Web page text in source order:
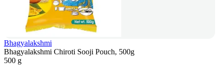
Bhagyalakshmi
Bhagyalakshmi Chiroti Sooji Pouch, 500g
500 g